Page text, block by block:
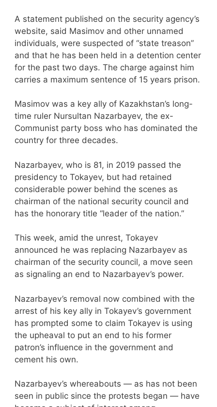
A statement published on the security agency’s
website, said Masimov and other unnamed
individuals, were suspected of “state treason”
and that he has been held in a detention center
for the past two days. The charge against him
carries a maximum sentence of 15 years prison.
Masimov was a key ally of Kazakhstan’s long-
time ruler Nursultan Nazarbayev, the ex-
Communist party boss who has dominated the
country for three decades.
Nazarbayev, who is 81, in 2019 passed the
presidency to Tokayev, but had retained
considerable power behind the scenes as
chairman of the national security council and
has the honorary title “leader of the nation.”
This week, amid the unrest, Tokayev
announced he was replacing Nazarbayev as
chairman of the security council, a move seen
as signaling an end to Nazarbayev’s power.
Nazarbayev’s removal now combined with the
arrest of his key ally in Tokayev’s government
has prompted some to claim Tokayev is using
the upheaval to put an end to his former
patron’s influence in the government and
cement his own.
Nazarbayev’s whereabouts — as has not been
seen in public since the protests began — have